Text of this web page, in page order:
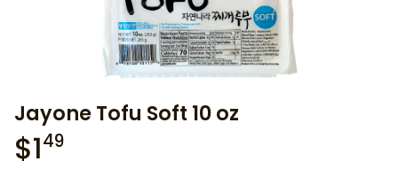
Jayone Tofu Soft 10 oz
$149